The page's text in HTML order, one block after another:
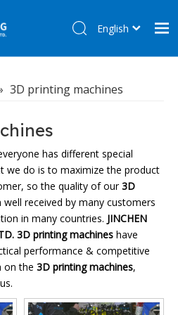
English
3D printing machines
has different special
we do is to maximize the product
so the quality of our3D
well received by many customers
in many countries. JINCHEN
3D printing machines have
performance & competitive
on the 3D printing machines,